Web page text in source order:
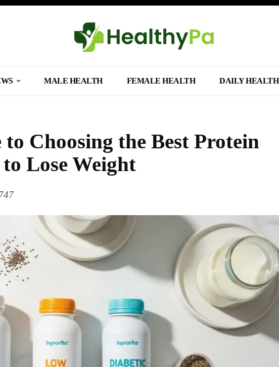
MALE HEALTH FEMALE HEALTH DAILY HEALTH
Choosing the Best Protein
Lose Weight
747